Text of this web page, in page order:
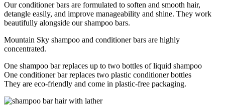
Our conditioner bars are formulated to soften and smooth hair,
detangle easily, and improve manageability and shine. They work
beautifully alongside our shampoo bars.
Mountain Sky shampoo and conditioner bars are highly
concentrated.
One shampoo bar replaces up to two bottles of liquid shampoo
One conditioner bar replaces two plastic conditioner bottles
They are eco-friendly and come in plastic-free packaging.